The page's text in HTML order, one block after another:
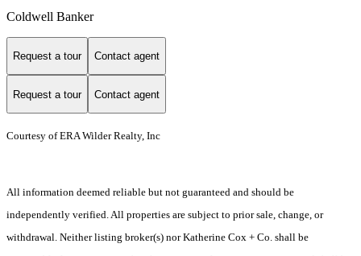
Coldwell Banker
Request a tour Contact agent
Request a tour Contact agent
Courtesy of ERA Wilder Realty, Inc
All information deemed reliable but not guaranteed and should be
independently verified. All properties are subject to prior sale, change, or
withdrawal. Neither listing broker(s) nor Katherine Cox + Co. shall be